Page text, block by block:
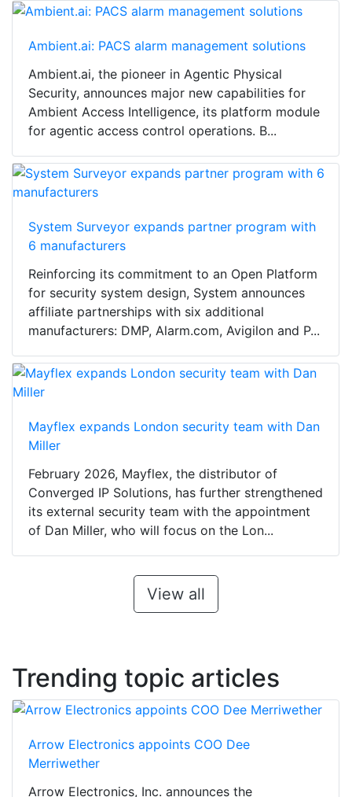
Ambient.ai: PACS alarm management solutions
Ambient.ai, the pioneer in Agentic Physical
Security, announces major new capabilities for
Ambient Access Intelligence, its platform module
for agentic access control operations. B...
System Surveyor expands partner program with
6 manufacturers
Reinforcing its commitment to an Open Platform
for security system design, System announces
affiliate partnerships with six additional
manufacturers: DMP, Alarm.com, Avigilon and P...
Mayflex expands London security team with Dan
Miller
February 2026, Mayflex, the distributor of
Converged IP Solutions, has further strengthened
its external security team with the appointment
of Dan Miller, who will focus on the Lon...
View all
Trending topic articles
Arrow Electronics appoints COO Dee
Merriwether
Arrow Electronics, Inc. announces the